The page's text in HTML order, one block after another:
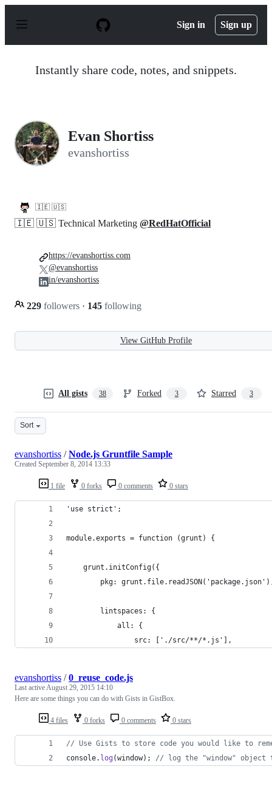
p
Sign in Sign up
Instantly share code, notes, and snippets.
Evan Shortiss
evanshortiss
🇮🇪 🇺🇸
🇮🇪 🇺🇸 Technical Marketing @RedHatOfficial
229 followers · 145 following
https://evanshortiss.com
@evanshortiss
in/evanshortiss
View GitHub Profile
All gists 38 Forked 3 Starred 3
Sort
1 file 0 forks 0 comments 0 stars
evanshortiss /Node.js Gruntfile Sample
Created September 8, 2014 13:33
'use strict';
module.exports = function (grunt) {
    grunt.initConfig({
pkg:
        lintspaces: {
            all: {
                src: ['./src/**/*.js'],
4 files 0 forks 0 comments 0 stars
evanshortiss /0_reuse_code.js
Last activeAugust 29, 2015 14:10
Here are some things you can do with Gists in GistBox.
// Use Gists to store code you would like to
console. log (window) ; // log the "window" object